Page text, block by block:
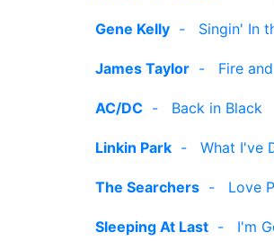
Gene Kelly - Singin' In
James Taylor - Fire
AC/DC - Back in Black
Linkin Park - What I've
The Searchers - Love
Sleeping At Last - I'm